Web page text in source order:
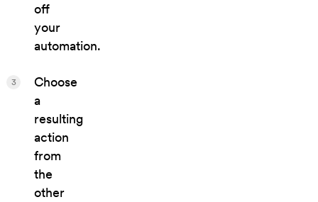
off
your
automation.
Choose
a
resulting
action
from
the
other
3